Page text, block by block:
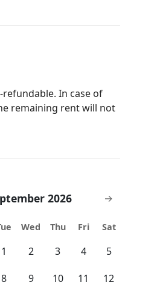
In case of
remaining rent will not
2026 →
Wed Thu Fri Sat
1 2 3 4 5
8 9 10 11 12